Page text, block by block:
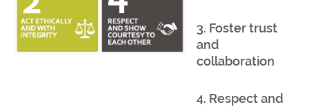
3. Foster trust
and
collaboration
4. Respect and